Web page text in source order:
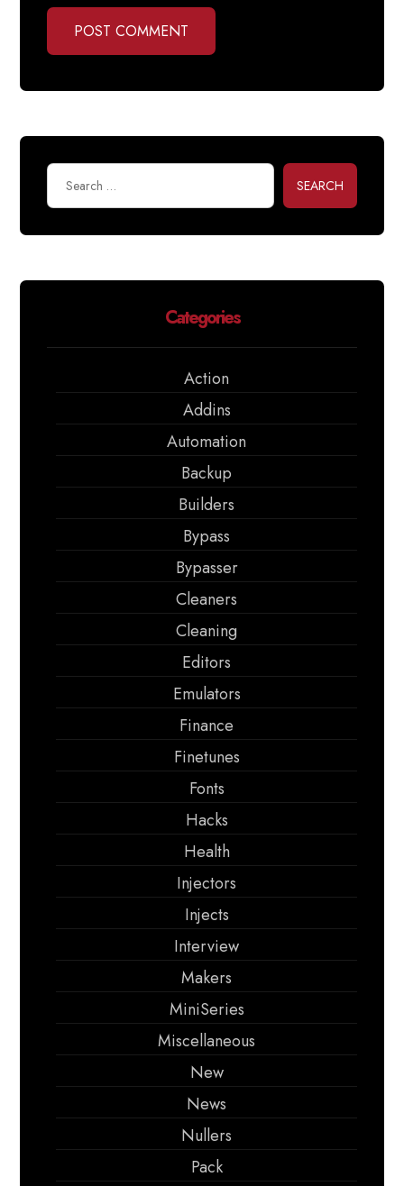
POST COMMENT
SEARCH
Categories
Action
Addins
Automation
Backup
Builders
Bypass
Bypasser
Cleaners
Cleaning
Editors
Emulators
Finance
Finetunes
Fonts
Hacks
Health
Injectors
Injects
Interview
Makers
MiniSeries
Miscellaneous
New
News
Nullers
Pack